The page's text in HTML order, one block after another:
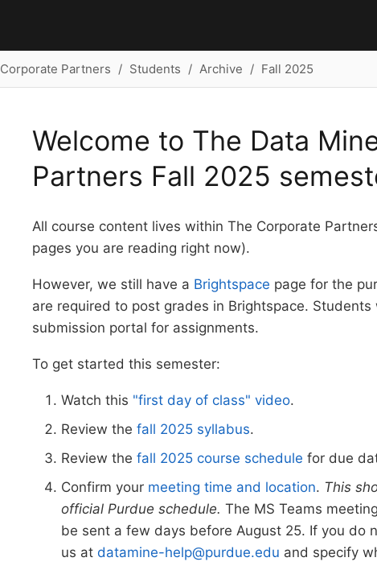
Corporate Partners Students Archive Fall 2025
Welcome to The Data
Partners Fall 2025
All course content lives within The Corporate
pages you are reading right now).
However, we still have a Brightspace page for the
are required to post grades in Brightspace. Students
submission portal for assignments.
To get started this semester:
Watch this "first day of class" video.
Review the fall 2025 syllabus.
Review the fall 2025 course schedule for due
Confirm your meeting time and location. This
official Purdue schedule. The MS Teams
be sent a few days before August 25. If you do
us at datamine-help@purdue.edu and specify